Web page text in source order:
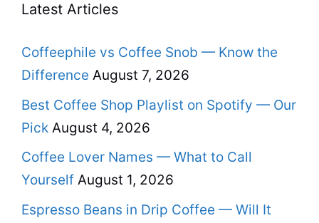
Latest Articles
Coffeephile vs Coffee Snob — Know the
Difference August 7, 2026
Best Coffee Shop Playlist on Spotify — Our
Pick August 4, 2026
Coffee Lover Names — What to Call
Yourself August 1, 2026
Espresso Beans in Drip Coffee — Will It